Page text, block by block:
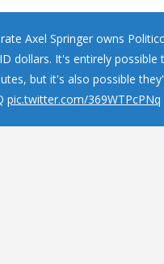
Axel Springer owns
dollars. It's entirely
but it's also possible
pic.twitter.com/369WTPcPNq